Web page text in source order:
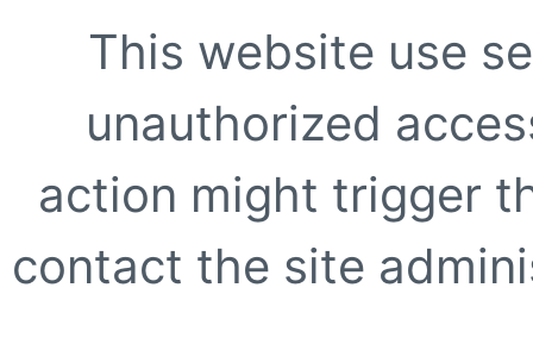
This website use
unauthorized
action might trigger
contact the site